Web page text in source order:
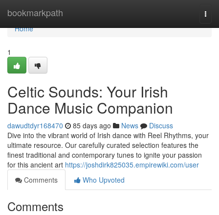
bookmarkpath
Home
Home
1
Celtic Sounds: Your Irish
Dance Music Companion
dawudtdyr168470 85 days ago News
Discuss
Dive into the vibrant world of Irish dance with Reel Rhythms, your
ultimate resource. Our carefully curated selection features the
finest traditional and contemporary tunes to ignite your passion
for this ancient art https://joshdirk825035.empirewiki.com/user
Comments
Who Upvoted
Comments